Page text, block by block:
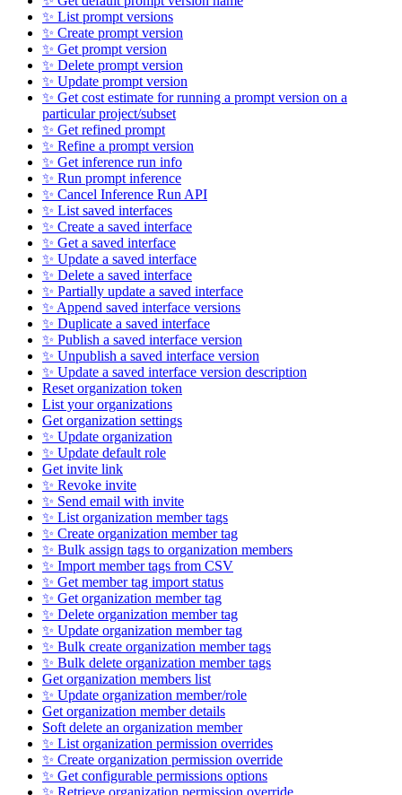
✨ List prompt versions
✨ Create prompt version
✨ Get prompt version
✨ Delete prompt version
✨ Update prompt version
✨ Get cost estimate for running a prompt version on a
particular project/subset
✨ Get refined prompt
✨ Refine a prompt version
✨ Get inference run info
✨ Run prompt inference
✨ Cancel Inference Run API
✨ List saved interfaces
✨ Create a saved interface
✨ Get a saved interface
✨ Update a saved interface
✨ Delete a saved interface
✨ Partially update a saved interface
✨ Append saved interface versions
✨ Duplicate a saved interface
✨ Publish a saved interface version
✨ Unpublish a saved interface version
✨ Update a saved interface version description
Reset organization token
List your organizations
Get organization settings
✨ Update organization
✨ Update default role
Get invite link
✨ Revoke invite
✨ Send email with invite
✨ List organization member tags
✨ Create organization member tag
✨ Bulk assign tags to organization members
✨ Import member tags from CSV
✨ Get member tag import status
✨ Get organization member tag
✨ Delete organization member tag
✨ Update organization member tag
✨ Bulk create organization member tags
✨ Bulk delete organization member tags
Get organization members list
✨ Update organization member/role
Get organization member details
Soft delete an organization member
✨ List organization permission overrides
✨ Create organization permission override
✨ Get configurable permissions options